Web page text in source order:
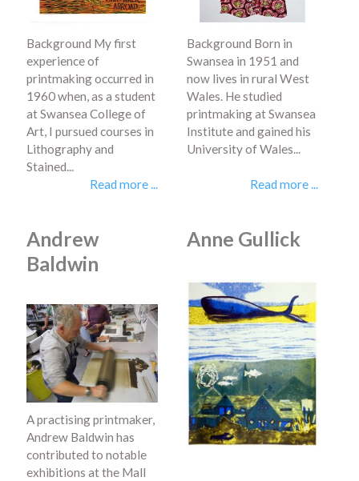
Background My first
experience of
printmaking occurred in
1960 when, as a student
at Swansea College of
Art, I pursued courses in
Lithography and
Stained...
Read more ...
Background Born in
Swansea in 1951 and
now lives in rural West
Wales. He studied
printmaking at Swansea
Institute and gained his
University of Wales...
Read more ...
Andrew
Baldwin
A practising printmaker,
Andrew Baldwin has
contributed to notable
exhibitions at the Mall
Anne Gullick